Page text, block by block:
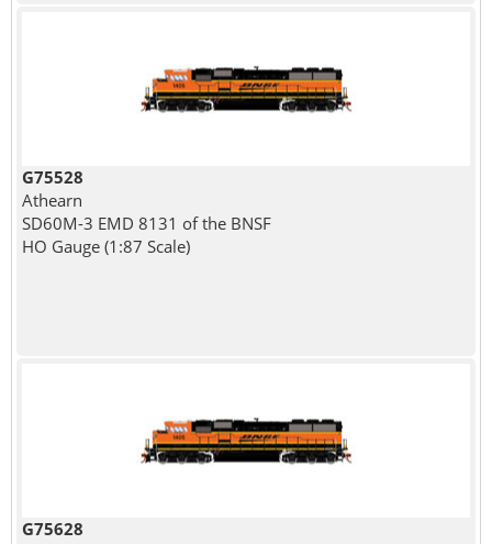
G75528
Athearn
SD60M-3 EMD 8131 of the BNSF
HO Gauge (1:87 Scale)
G75628